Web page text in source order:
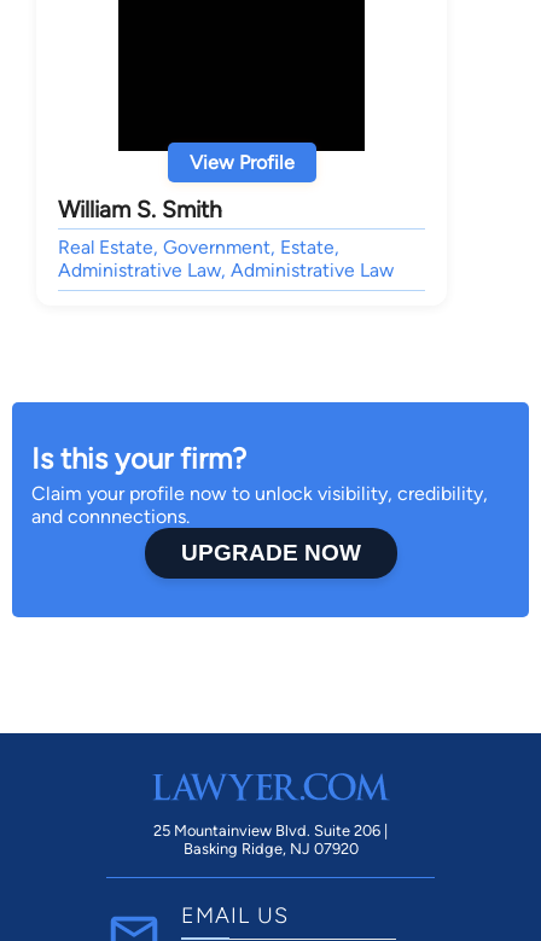
View Profile
William S. Smith
Real Estate, Government, Estate,
Administrative Law, Administrative Law
Is this your firm?
Claim your profile now to unlock visibility, credibility,
and connnections.
UPGRADE NOW
25 Mountainview Blvd. Suite 206 |
Basking Ridge, NJ 07920
EMAIL US